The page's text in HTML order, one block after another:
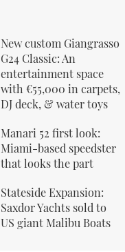
New custom Giangrasso
G24 Classic: An
entertainment space
with €55,000 in carpets,
DJ deck, & water toys
Manari 52 first look:
Miami-based speedster
that looks the part
Stateside Expansion:
Saxdor Yachts sold to
US giant Malibu Boats